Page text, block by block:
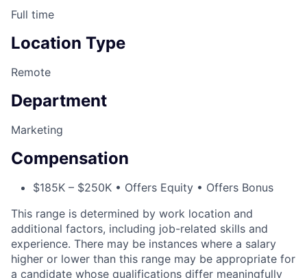
Full time
Location Type
Remote
Department
Marketing
Compensation
$185K – $250K • Offers Equity • Offers Bonus
This range is determined by work location and
additional factors, including job-related skills and
experience. There may be instances where a salary
higher or lower than this range may be appropriate for
a candidate whose qualifications differ meaningfully